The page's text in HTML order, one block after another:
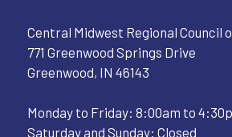
Central Midwest Regional Council
771 Greenwood Springs Drive
Greenwood, IN 46143
Monday to Friday: 8:00am to
Saturday and Sunday: Closed